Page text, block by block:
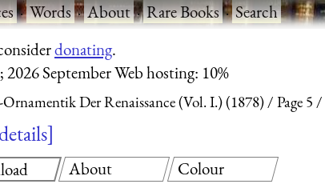
·Words·About·Rare Books·Search
donating.
September Web hosting: 10%
Der Renaissance (Vol. I.) (1878) Page 5
details
About Colour